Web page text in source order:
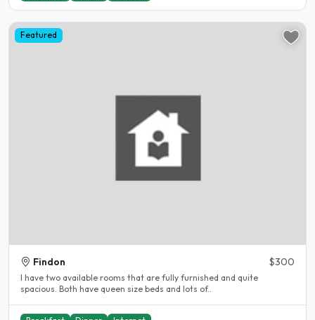
Featured
Findon $300
I have two available rooms that are fully furnished and quite
spacious. Both have queen size beds and lots of..